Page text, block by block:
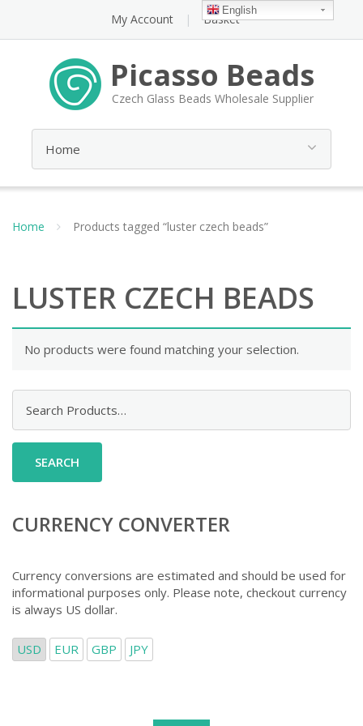
My Account Basket
Picasso Beads
Czech Glass Beads Wholesale Supplier
Home Products tagged “luster czech beads”
LUSTER CZECH BEADS
No products were found matching your selection.
for:
CURRENCY CONVERTER
Currency conversions are estimated and should be used for
informational purposes only. Please note, checkout currency
is always US dollar.
USD EUR GBP JPY
English